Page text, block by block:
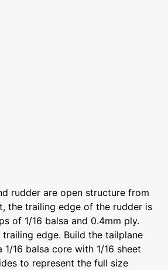
rudder are open structure from
the trailing edge of the rudder is
of 1/16 balsa and 0.4mm ply.
edge. Build the tailplane
16 balsa core with 1/16 sheet
to represent the full size